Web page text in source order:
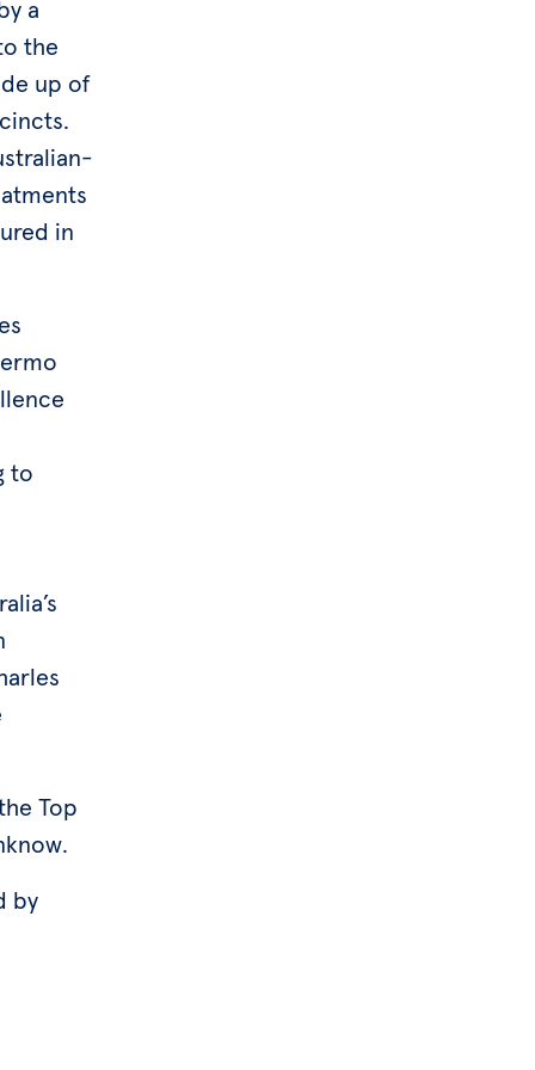
a
the
up of
in
to
Top
by